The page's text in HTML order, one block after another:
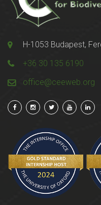
H-1053 Budapest,
+36 30 135 6190
office@ceeweb.org